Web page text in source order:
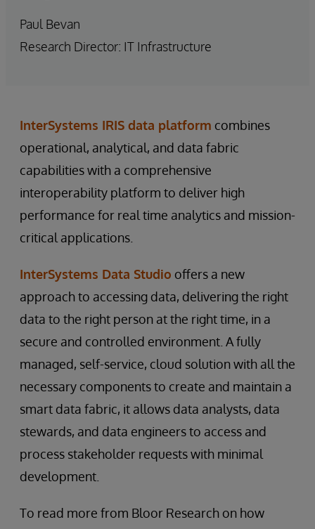
Paul Bevan
Research Director: IT Infrastructure
InterSystems IRIS data platform combines
operational, analytical, and data fabric
capabilities with a comprehensive
interoperability platform to deliver high
performance for real time analytics and mission-
critical applications.
InterSystems Data Studio offers a new
approach to accessing data, delivering the right
data to the right person at the right time, in a
secure and controlled environment. A fully
managed, self-service, cloud solution with all the
necessary components to create and maintain a
smart data fabric, it allows data analysts, data
stewards, and data engineers to access and
process stakeholder requests with minimal
development.
To read more from Bloor Research on how